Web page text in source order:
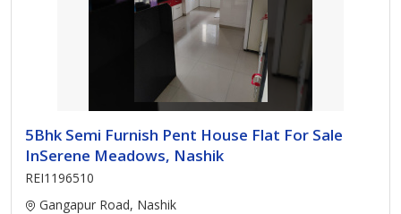
5Bhk Semi Furnish Pent House Flat For Sale
InSerene Meadows, Nashik
REI1196510
Gangapur Road, Nashik